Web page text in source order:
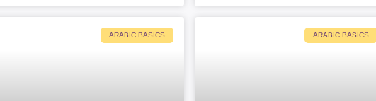
ARABIC BASICS ARABIC BASICS